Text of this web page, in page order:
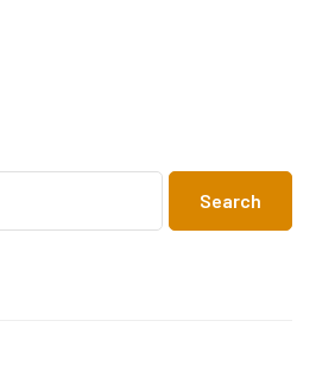
Search